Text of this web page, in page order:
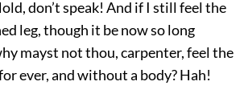
don’t speak! And if I still feel the
leg, though it be now so long
mayst not thou, carpenter, feel the
ever, and without a body? Hah!